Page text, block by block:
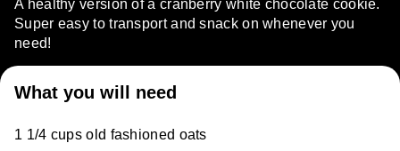
A healthy version of a cranberry white chocolate cookie.
Super easy to transport and snack on whenever you
need!
What you will need
1 1/4 cups old fashioned oats